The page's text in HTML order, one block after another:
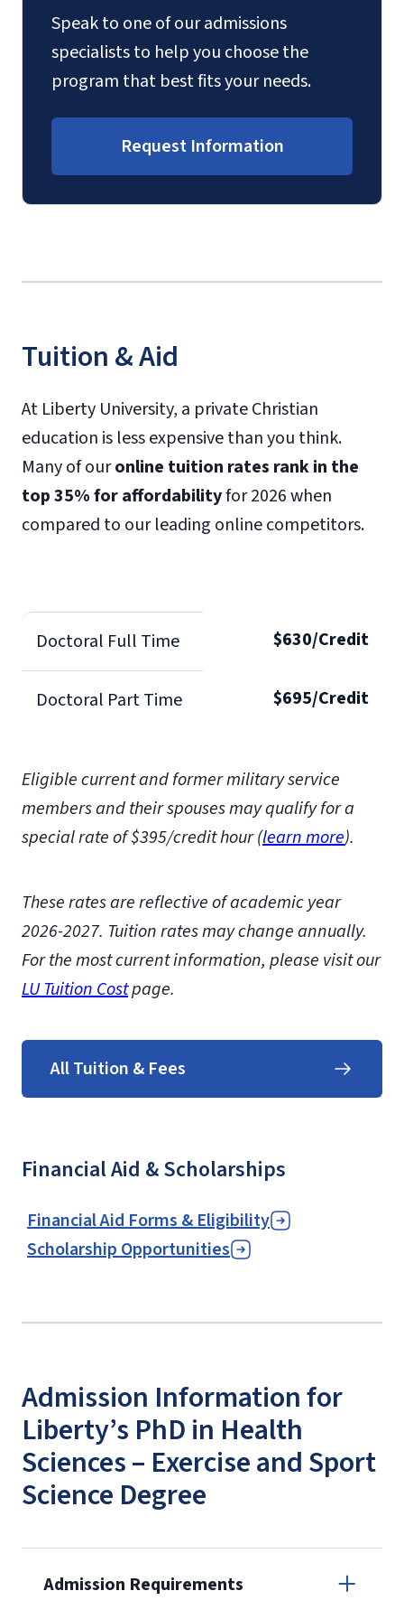
Speak to one of our admissions
specialists to help you choose the
program that best fits your needs.
Request Information
Tuition & Aid
At Liberty University, a private Christian
education is less expensive than you think.
Many of ouronline tuition rates rank in the
top 35% for affordabilityfor 2026 when
compared to our leading online competitors.
Doctoral Full Time $630/Credit
Doctoral Part Time $695/Credit
Eligible current and former military service
members and their spouses may qualify for a
special rate of $395/credit hour (learn more).
These rates are reflective of academic year
2026-2027. Tuition rates may change annually.
For the most current information, please visit our
LU Tuition Costpage.
All Tuition & Fees
Financial Aid & Scholarships
Financial Aid Forms & Eligibility
Scholarship Opportunities
Admission Information for
Liberty’s PhD in Health
Sciences – Exercise and Sport
Science Degree
Admission Requirements